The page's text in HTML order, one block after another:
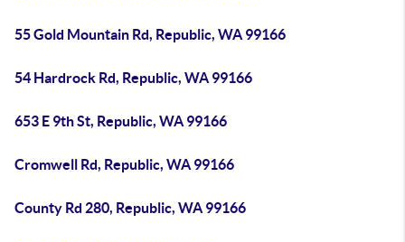
55 Gold Mountain Rd, Republic, WA 99166
54 Hardrock Rd, Republic, WA 99166
653 E 9th St, Republic, WA 99166
Cromwell Rd, Republic, WA 99166
County Rd 280, Republic, WA 99166